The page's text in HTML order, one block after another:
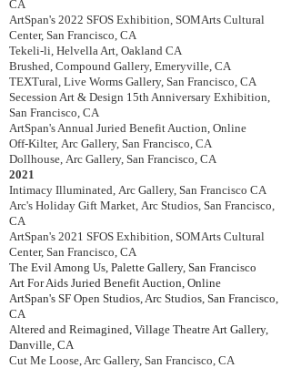
CA
ArtSpan's 2022 SFOS Exhibition, SOMArts Cultural
Center, San Francisco, CA
Tekeli-li, Helvella Art, Oakland CA
Brushed, Compound Gallery, Emeryville, CA
TEXTural, Live Worms Gallery, San Francisco, CA
Secession Art & Design 15th Anniversary Exhibition,
San Francisco, CA
ArtSpan's Annual Juried Benefit Auction, Online
Off-Kilter, Arc Gallery, San Francisco, CA
Dollhouse, Arc Gallery, San Francisco, CA
2021
Intimacy Illuminated, Arc Gallery, San Francisco CA
Arc's Holiday Gift Market, Arc Studios, San Francisco,
CA
ArtSpan's 2021 SFOS Exhibition, SOMArts Cultural
Center, San Francisco, CA
The Evil Among Us, Palette Gallery, San Francisco
Art For Aids Juried Benefit Auction, Online
ArtSpan's SF Open Studios, Arc Studios, San Francisco,
CA
Altered and Reimagined, Village Theatre Art Gallery,
Danville, CA
Cut Me Loose, Arc Gallery, San Francisco, CA